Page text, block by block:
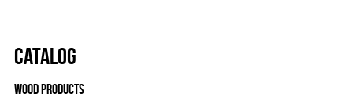
Catalog
Wood Products